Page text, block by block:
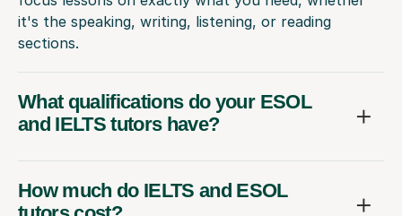
it's the speaking, writing, listening, or reading
sections.
What qualifications do your ESOL
and IELTS tutors have?
How much do IELTS and ESOL